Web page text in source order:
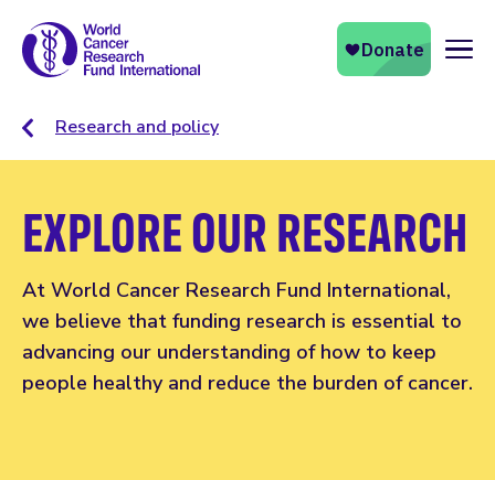
Research and policy
EXPLORE OUR RESEARCH
At World Cancer Research Fund International,
we believe that funding research is essential to
advancing our understanding of how to keep
people healthy and reduce the burden of cancer.